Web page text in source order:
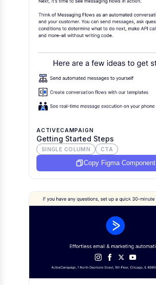
ACTIVECAMPAIGN
Getting Started Steps
SINGLE COLUMN CTA
Copy Figma Component